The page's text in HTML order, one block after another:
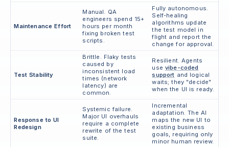
Maintenance Effort
Manual. QA
engineers spend 15+
hours per month
fixing broken test
scripts.
Fully autonomous.
Self-healing
algorithms update
the test model in
flight and report the
change for approval.
Test Stability
Brittle. Flaky tests
caused by
inconsistent load
times (network
latency) are
common.
Resilient. Agents
use vibe-coded
support and logical
waits; they "decide"
when the UI is ready.
Response to UI
Redesign
Systemic failure.
Major UI overhauls
require a complete
rewrite of the test
suite.
Incremental
adaptation. The AI
maps the new UI to
existing business
goals, requiring only
minor human review.